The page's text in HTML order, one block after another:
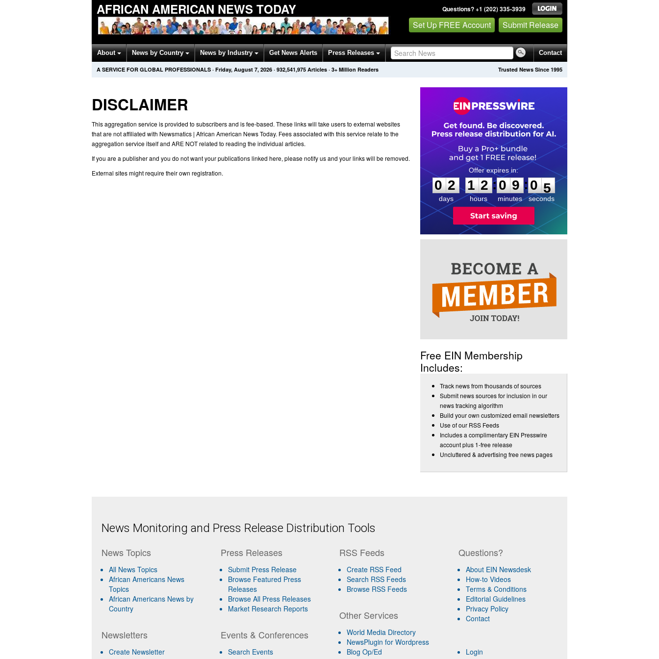
AFRICAN AMERICAN NEWS TODAY Questions? +1 (202) 335-3939
Set Up FREE Account Submit Release
About News by Country News by Industry Get News Alerts Press Releases Contact
Trusted News Since 1995
A SERVICE FOR GLOBAL PROFESSIONALS · Friday, August 7, 2026 · 932,541,975 Articles · 3+ Million Readers
DISCLAIMER
This aggregation service is provided to subscribers and is fee-based. These links will take users to external websites
that are not affiliated with Newsmatics | African American News Today. Fees associated with this service relate to the
aggregation service itself and ARE NOT related to reading the individual articles.
If you are a publisher and you do not want your publications linked here, please notify us and your links will be removed.
External sites might require their own registration.
0
2
2
days
1
1
2
2
hours
:
0
0
9
9
minutes
:0
4
4
seconds
Free EIN Membership
Includes:
Track news from thousands of sources
Submit news sources for inclusion in our
news tracking algorithm
Build your own customized email newsletters
Use of our RSS Feeds
Includes a complimentary EIN Presswire
account plus 1-free release
Uncluttered & advertising free news pages
News Monitoring and Press Release Distribution Tools
News Topics
All News Topics
African Americans News
Topics
African Americans News by
Country
Newsletters
Create Newsletter
Press Releases
Submit Press Release
Browse Featured Press
Releases
Browse All Press Releases
Market Research Reports
Events & Conferences
Search Events
RSS Feeds
Create RSS Feed
Search RSS Feeds
Browse RSS Feeds
Other Services
World Media Directory
NewsPlugin for Wordpress
Blog Op/Ed
Questions?
About EIN Newsdesk
How-to Videos
Terms & Conditions
Editorial Guidelines
Privacy Policy
Contact
Login